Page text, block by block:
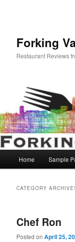
Forking
Restaurant Reviews
Home Sample
CATEGORY
Chef Ron
Posted onApril 25,